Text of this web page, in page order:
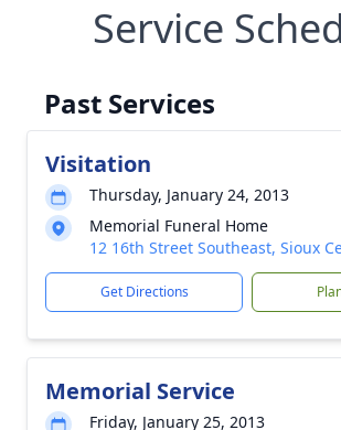
Service
Past Services
Visitation
Thursday, January 24, 2013
Memorial Funeral Home
12 16th Street Southeast, Sioux
Get Directions
Memorial Service
Friday, January 25, 2013